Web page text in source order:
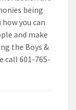
being
you can
and make
the Boys &
call 601-765-